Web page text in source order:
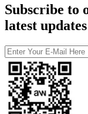
Subscribe to
latest updates